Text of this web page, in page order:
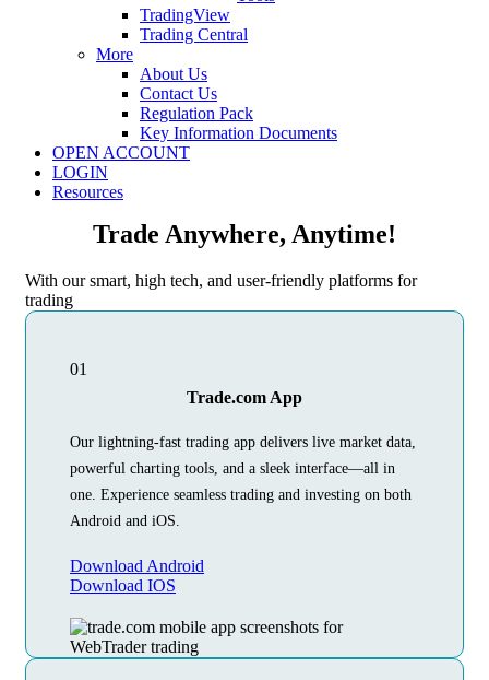
TradingView
Trading Central
More
About Us
Contact Us
Regulation Pack
Key Information Documents
OPEN ACCOUNT
LOGIN
Resources
Trade Anywhere, Anytime!
With our smart, high tech, and user-friendly platforms for
trading
01
Trade.com App
Our lightning-fast trading app delivers live market data,
powerful charting tools, and a sleek interface—all in
one. Experience seamless trading and investing on both
Android and iOS.
Download Android
Download IOS